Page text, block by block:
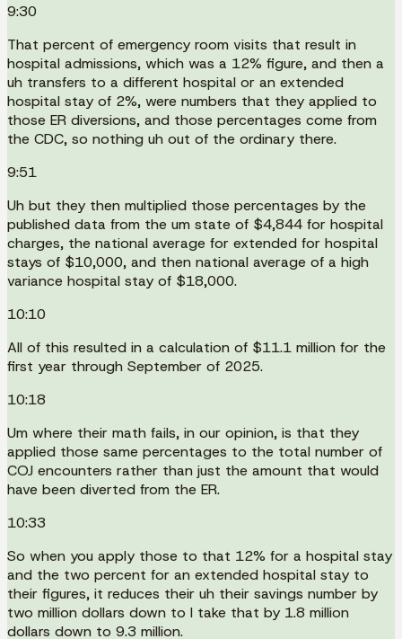
9:30
That percent of emergency room visits that result in
hospital admissions, which was a 12% figure, and then a
uh transfers to a different hospital or an extended
hospital stay of 2%, were numbers that they applied to
those ER diversions, and those percentages come from
the CDC, so nothing uh out of the ordinary there.
9:51
Uh but they then multiplied those percentages by the
published data from the um state of $4,844 for hospital
charges, the national average for extended for hospital
stays of $10,000, and then national average of a high
variance hospital stay of $18,000.
10:10
All of this resulted in a calculation of $11.1 million for the
first year through September of 2025.
10:18
Um where their math fails, in our opinion, is that they
applied those same percentages to the total number of
COJ encounters rather than just the amount that would
have been diverted from the ER.
10:33
So when you apply those to that 12% for a hospital stay
and the two percent for an extended hospital stay to
their figures, it reduces their uh their savings number by
two million dollars down to I take that by 1.8 million
dollars down to 9.3 million.